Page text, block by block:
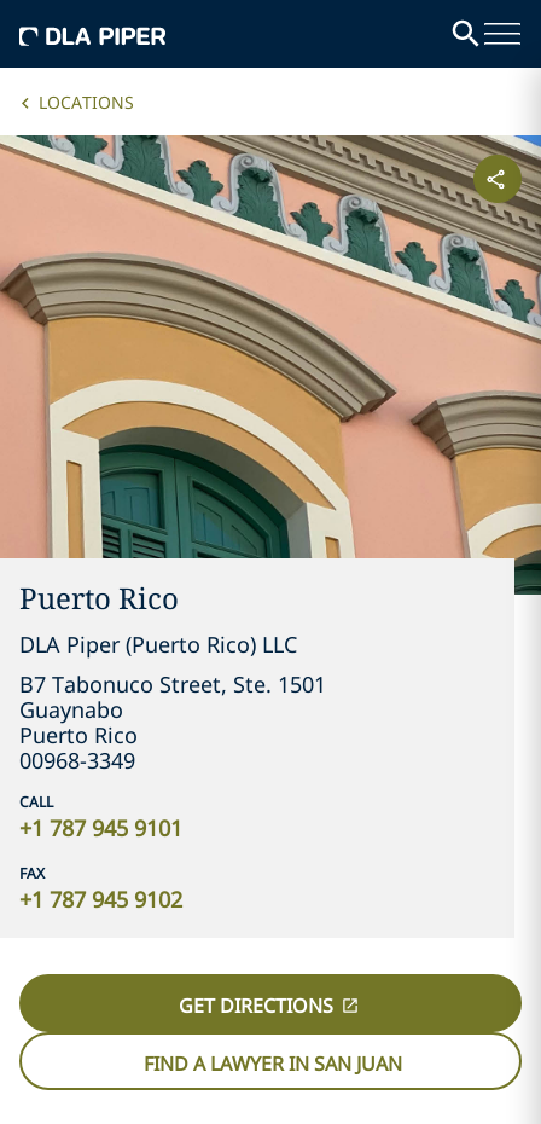
LOCATIONS
Puerto Rico
DLA Piper (Puerto Rico) LLC
Guaynabo
Puerto Rico
00968-3349
CALL
+1 787 945 9101
FAX
+1 787 945 9102
GET DIRECTIONS
FIND A LAWYER IN SAN JUAN